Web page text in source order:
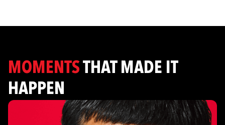
MOMENTSTHAT MADE IT
HAPPEN